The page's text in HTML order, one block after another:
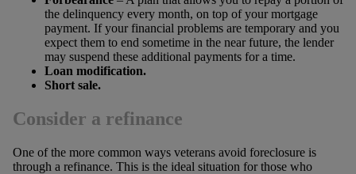
the delinquency every month, on top of your mortgage
payment. If your financial problems are temporary and you
expect them to end sometime in the near future, the lender
may suspend these additional payments for a time.
Loan modification.
Short sale.
Consider a refinance
One of the more common ways veterans avoid foreclosure is
through a refinance. This is the ideal situation for those who